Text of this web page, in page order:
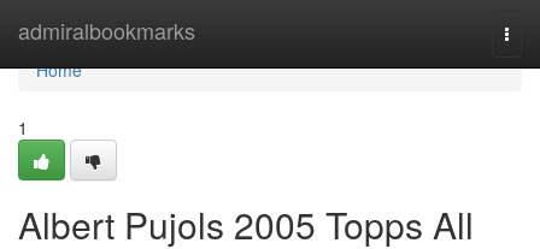
admiralbookmarks
Home
Home
1
Albert Pujols 2005 Topps All